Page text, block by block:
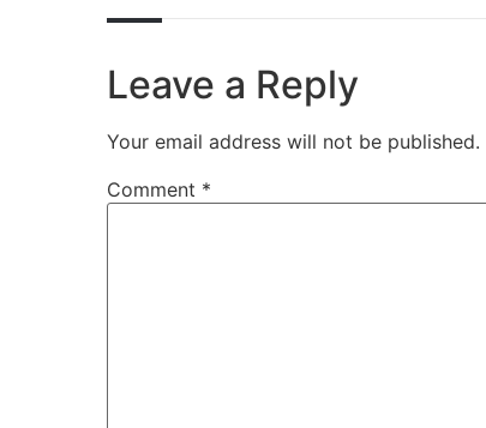
Leave a Reply
Your email address will not be published.
Comment *